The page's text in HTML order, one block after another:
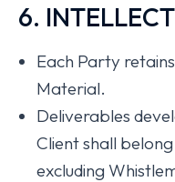
6.
Each Party
Material.
Deliverables
Client shall
excluding